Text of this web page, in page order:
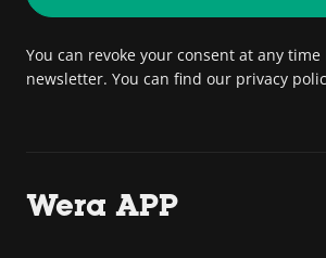
You can revoke your consent at any time
newsletter. You can find our privacy
Wera APP